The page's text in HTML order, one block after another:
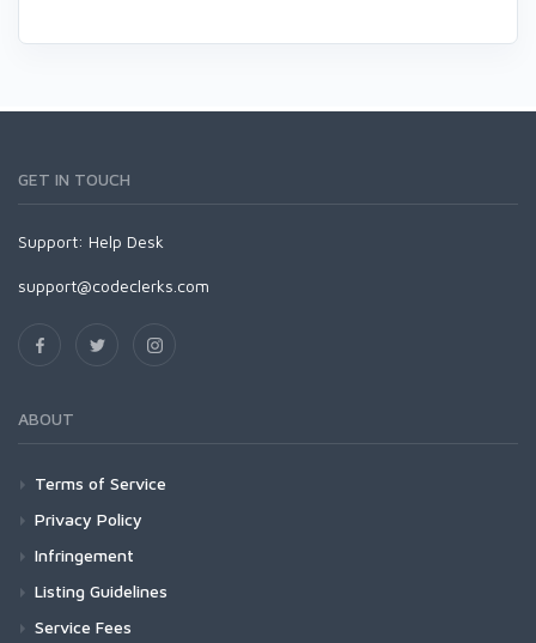
GET IN TOUCH
Support: Help Desk
support@codeclerks.com
ABOUT
Terms of Service
Privacy Policy
Infringement
Listing Guidelines
Service Fees